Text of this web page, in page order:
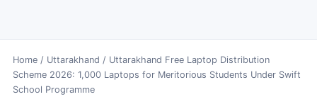
Home/ Uttarakhand / Uttarakhand Free Laptop Distribution
Scheme 2026: 1,000 Laptops for Meritorious Students Under Swift
School Programme